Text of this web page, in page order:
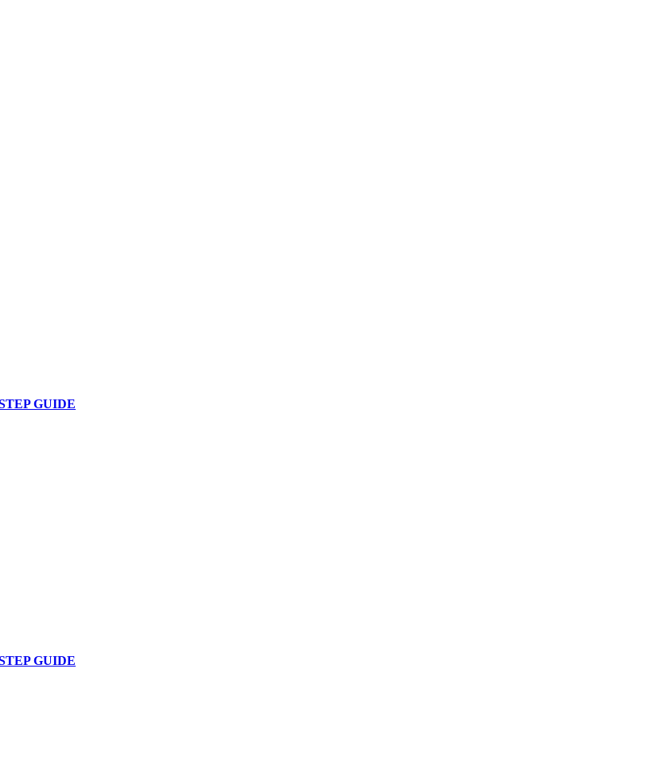
GUIDE
GUIDE